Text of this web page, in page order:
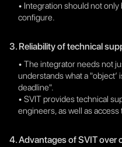
• Integration should not
configure.
3. Reliability of technical
• The integrator needs not
understands what a "object’
deadline".
• SVIT provides technical
engineers, as well as
4. Advantages of SVIT over